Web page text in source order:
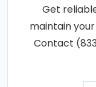
Get
maintain
Contact